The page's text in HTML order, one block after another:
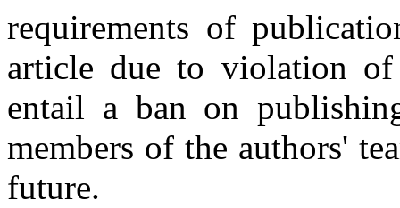
requirements of
article due to violation
entail a ban on
members of the authors'
future.